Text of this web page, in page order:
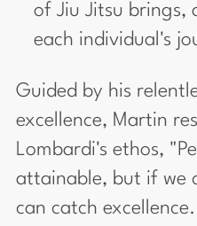
of Jiu Jitsu brings,
each individual's
Guided by his
excellence, Martin
Lombardi's ethos,
attainable, but if we
can catch